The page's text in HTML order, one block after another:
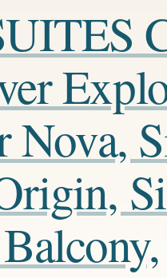
Nova,